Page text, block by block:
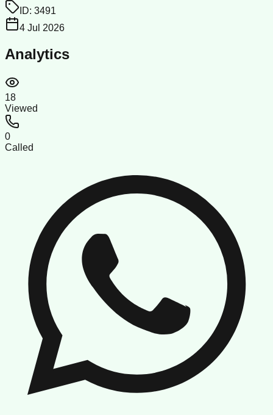
ID: 3491
4 Jul 2026
Analytics
18
Viewed
0
Called